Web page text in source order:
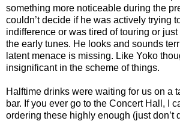
something more noticeable during the
couldn’t decide if he was actively trying
indifference or was tired of touring or
the early tunes. He looks and sounds
latent menace is missing. Like Yoko
insignificant in the scheme of things.
Halftime drinks were waiting for us on a
bar. If you ever go to the Concert Hall, I
ordering these highly enough (just don’t